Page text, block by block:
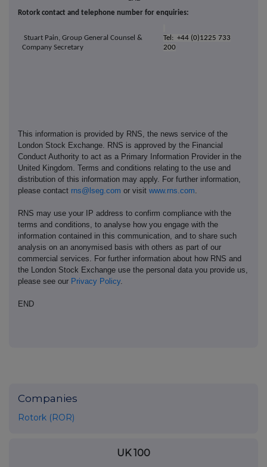
Rotork contact and telephone number for enquiries:
Stuart Pain, Group General Counsel &
Company Secretary
Tel: +44 (0)1225 733
200
This information is provided by RNS, the news service of the
London Stock Exchange. RNS is approved by the Financial
Conduct Authority to act as a Primary Information Provider in the
United Kingdom. Terms and conditions relating to the use and
distribution of this information may apply. For further information,
please contact rns@lseg.com or visit www.rns.com.
RNS may use your IP address to confirm compliance with the
terms and conditions, to analyse how you engage with the
information contained in this communication, and to share such
analysis on an anonymised basis with others as part of our
commercial services. For further information about how RNS and
the London Stock Exchange use the personal data you provide us,
please see our Privacy Policy.
END
Companies
Rotork (ROR)
UK 100